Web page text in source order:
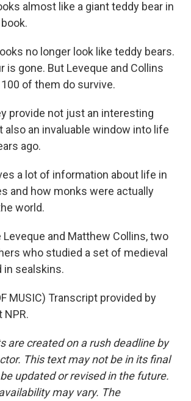
almost like a giant teddy bear in
no longer look like teddy bears.
is gone. But Leveque and Collins
of them do survive.
provide not just an interesting
also an invaluable window into life
ago.
a lot of information about life in
and how monks were actually
world.
Leveque and Matthew Collins, two
who studied a set of medieval
in sealskins.
MUSIC) Transcript provided by
NPR.
are created on a rush deadline by
This text may not be in its final
updated or revised in the future.
may vary. The